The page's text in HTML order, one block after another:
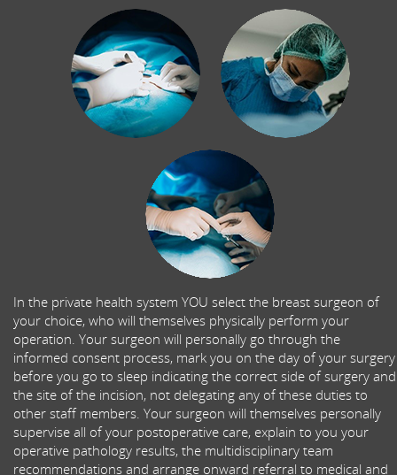
In the private health system YOU select the breast surgeon of
your choice, who will themselves physically perform your
operation. Your surgeon will personally go through the
informed consent process, mark you on the day of your surgery
before you go to sleep indicating the correct side of surgery and
the site of the incision, not delegating any of these duties to
other staff members. Your surgeon will themselves personally
supervise all of your postoperative care, explain to you your
operative pathology results, the multidisciplinary team
recommendations and arrange onward referral to medical and